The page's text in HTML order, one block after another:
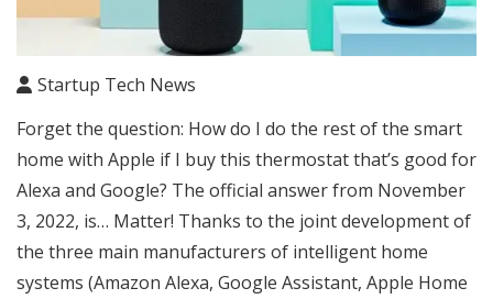
Startup Tech News
Forget the question: How do I do the rest of the smart
home with Apple if I buy this thermostat that’s good for
Alexa and Google? The official answer from November
3, 2022, is… Matter! Thanks to the joint development of
the three main manufacturers of intelligent home
systems (Amazon Alexa, Google Assistant, Apple Home